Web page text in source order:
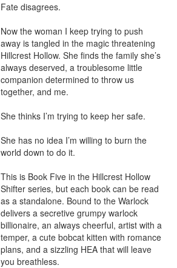
Fate disagrees.
Now the woman I keep trying to push
away is tangled in the magic threatening
Hillcrest Hollow. She finds the family she’s
always deserved, a troublesome little
companion determined to throw us
together, and me.
She thinks I’m trying to keep her safe.
She has no idea I’m willing to burn the
world down to do it.
This is Book Five in the Hillcrest Hollow
Shifter series, but each book can be read
as a standalone. Bound to the Warlock
delivers a secretive grumpy warlock
billionaire, an always cheerful, artist with a
temper, a cute bobcat kitten with romance
plans, and a sizzling HEA that will leave
you breathless.